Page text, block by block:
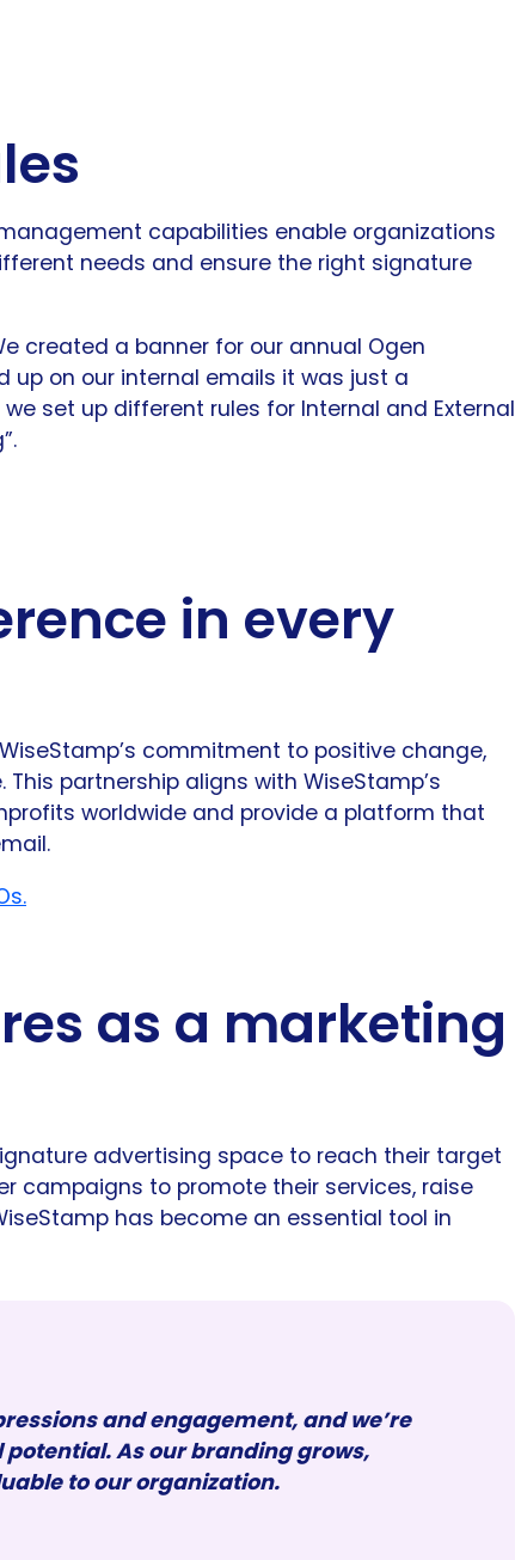
capabilities enable organizations
needs and ensure the right signature
created a banner for our annual Ogen
up on our internal emails it was just a
set up different rules for Internal and External
in every
commitment to positive change,
partnership aligns with WiseStamp’s
worldwide and provide a platform that
as a marketing
advertising space to reach their target
campaigns to promote their services, raise
has become an essential tool in
and engagement, and we’re
As our branding grows,
to our organization.